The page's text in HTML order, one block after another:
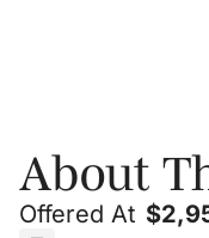
About
Offered At $